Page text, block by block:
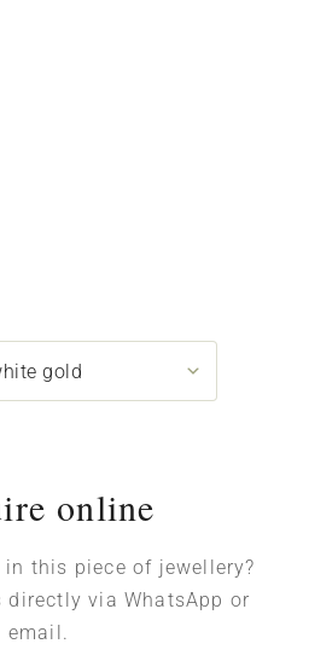
online
this piece of jewellery?
directly via WhatsApp or
email.